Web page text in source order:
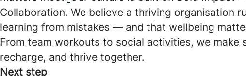
Collaboration. We believe a thriving organisation
learning from mistakes — and that wellbeing
From team workouts to social activities, we make
recharge, and thrive together.
Next step